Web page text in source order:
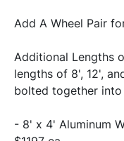
Add A Wheel Pair
Additional Lengths
lengths of 8', 12',
- 8' x 4' Aluminum